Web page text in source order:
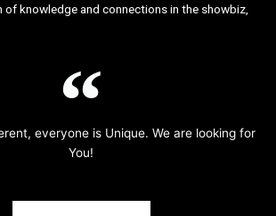
of knowledge and connections in the showbiz,
everyone is Unique. We are looking for
You!